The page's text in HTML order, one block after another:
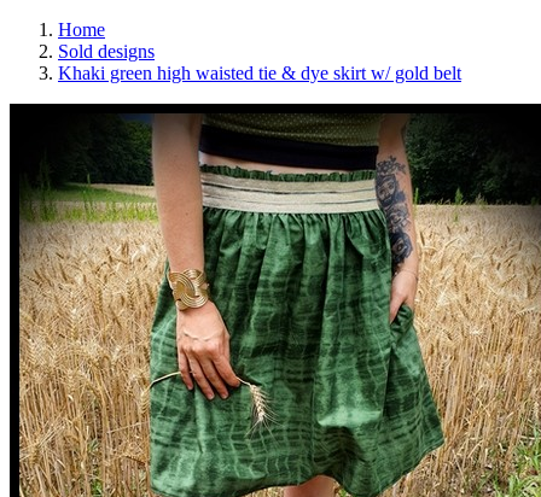
Home
Sold designs
Khaki green high waisted tie & dye skirt w/ gold belt